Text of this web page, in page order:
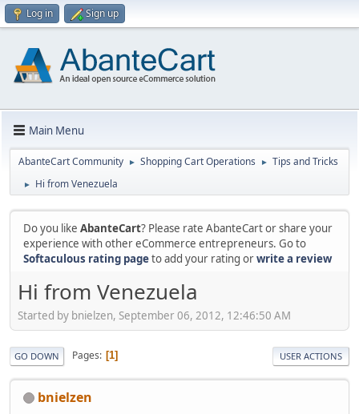
Log in Sign up
Main Menu
AbanteCart Community ► Shopping Cart Operations ► Tips and Tricks
► Hi from Venezuela
Do you like AbanteCart? Please rate AbanteCart or share your
experience with other eCommerce entrepreneurs. Go to
Softaculous rating pageto add your rating orwrite a review
Hi from Venezuela
Started by bnielzen, September 06, 2012, 12:46:50 AM
GO DOWN Pages 1 USER ACTIONS
bnielzen